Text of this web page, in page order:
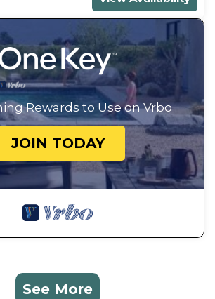
Rewards to Use on Vrbo
JOIN TODAY
See More